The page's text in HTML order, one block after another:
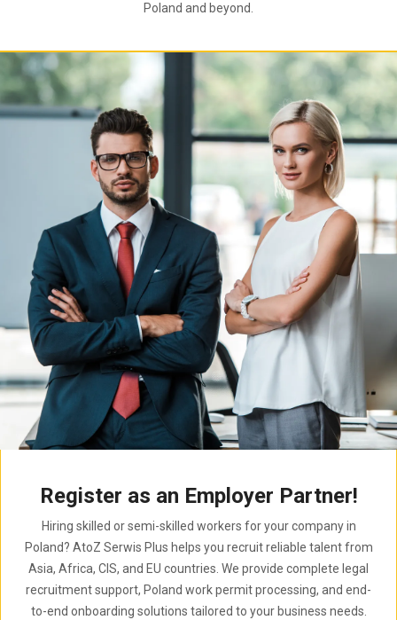
Poland and beyond.
Register as an Employer Partner!
Hiring skilled or semi-skilled workers for your company in
Poland? AtoZ Serwis Plus helps you recruit reliable talent from
Asia, Africa, CIS, and EU countries. We provide complete legal
recruitment support, Poland work permit processing, and end-
to-end onboarding solutions tailored to your business needs.